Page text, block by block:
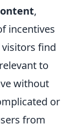
,
incentives
find
to
without
or
from